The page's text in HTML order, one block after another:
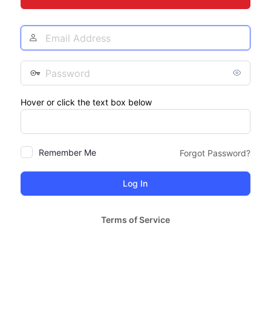
Email
Address
Password
Hover or click the text box below
Remember Me Forgot Password?
Terms of Service